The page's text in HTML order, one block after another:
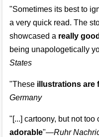
"Sometimes its best to
a very quick read. The
showcased a really
being unapologetically
States
"These illustrations are
Germany
"[...] cartoony, but not
adorable"—Ruhr